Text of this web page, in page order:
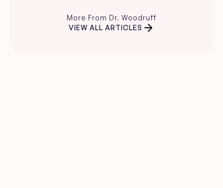
More From Dr. Woodruff
VIEW ALL ARTICLES